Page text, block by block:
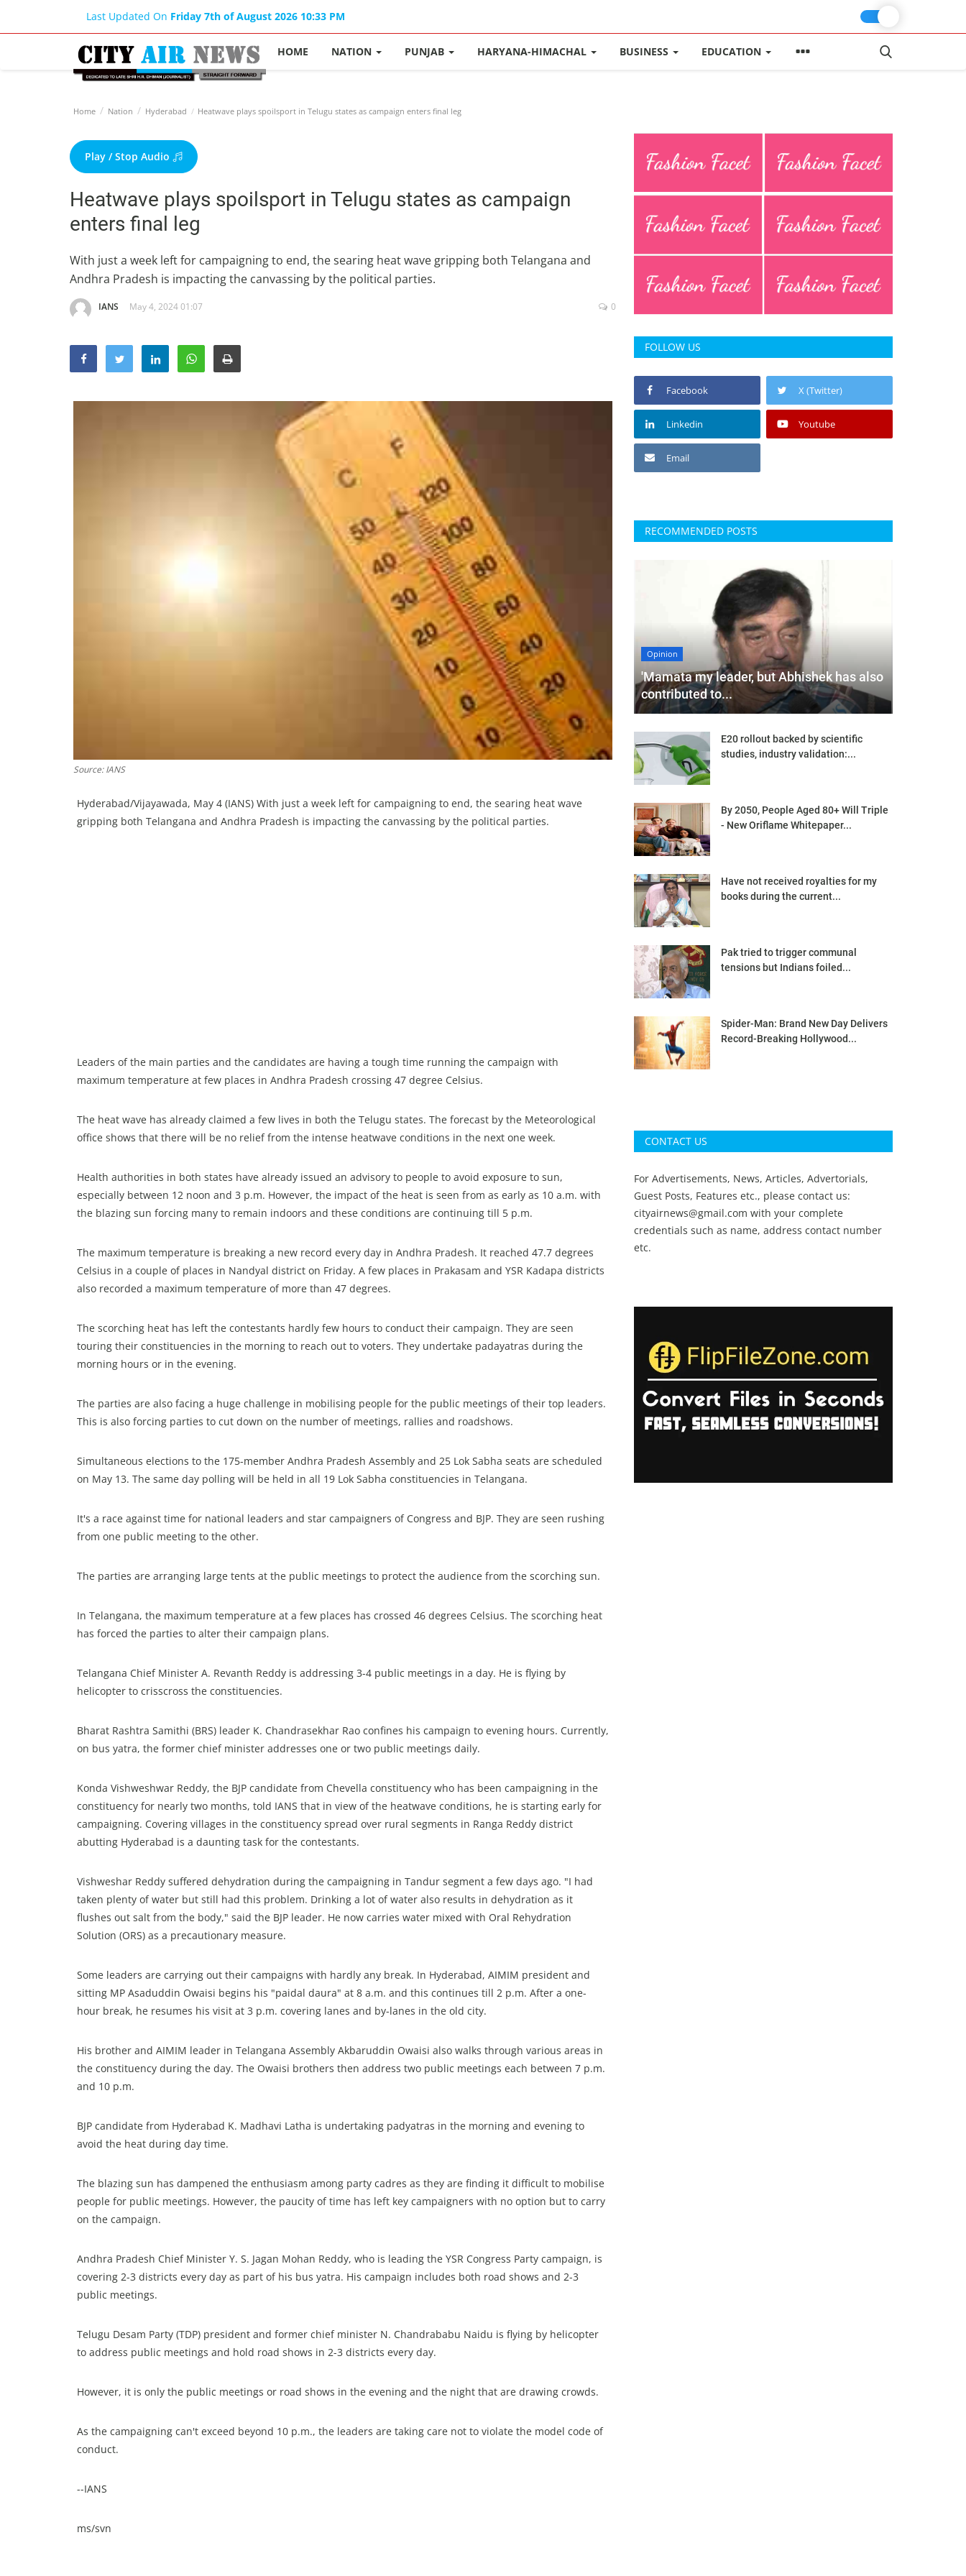
Last Updated On Friday 7th of August 2026 10:33 PM
HOME NATION PUNJAB HARYANA-HIMACHAL BUSINESS EDUCATION
Home Nation Hyderabad Heatwave plays spoilsport in Telugu states as campaign enters final leg
Play / Stop Audio
Heatwave plays spoilsport in Telugu states as campaign
enters final leg
With just a week left for campaigning to end, the searing heat wave gripping both Telangana and
Andhra Pradesh is impacting the canvassing by the political parties.
IANS May 4, 2024 01:07 0
Source: IANS
Hyderabad/Vijayawada, May 4 (IANS) With just a week left for campaigning to end, the searing heat wave
gripping both Telangana and Andhra Pradesh is impacting the canvassing by the political parties.
Leaders of the main parties and the candidates are having a tough time running the campaign with
maximum temperature at few places in Andhra Pradesh crossing 47 degree Celsius.
The heat wave has already claimed a few lives in both the Telugu states. The forecast by the Meteorological
office shows that there will be no relief from the intense heatwave conditions in the next one week.
Health authorities in both states have already issued an advisory to people to avoid exposure to sun,
especially between 12 noon and 3 p.m. However, the impact of the heat is seen from as early as 10 a.m. with
the blazing sun forcing many to remain indoors and these conditions are continuing till 5 p.m.
The maximum temperature is breaking a new record every day in Andhra Pradesh. It reached 47.7 degrees
Celsius in a couple of places in Nandyal district on Friday. A few places in Prakasam and YSR Kadapa districts
also recorded a maximum temperature of more than 47 degrees.
The scorching heat has left the contestants hardly few hours to conduct their campaign. They are seen
touring their constituencies in the morning to reach out to voters. They undertake padayatras during the
morning hours or in the evening.
The parties are also facing a huge challenge in mobilising people for the public meetings of their top leaders.
This is also forcing parties to cut down on the number of meetings, rallies and roadshows.
Simultaneous elections to the 175-member Andhra Pradesh Assembly and 25 Lok Sabha seats are scheduled
on May 13. The same day polling will be held in all 19 Lok Sabha constituencies in Telangana.
It's a race against time for national leaders and star campaigners of Congress and BJP. They are seen rushing
from one public meeting to the other.
The parties are arranging large tents at the public meetings to protect the audience from the scorching sun.
In Telangana, the maximum temperature at a few places has crossed 46 degrees Celsius. The scorching heat
has forced the parties to alter their campaign plans.
Telangana Chief Minister A. Revanth Reddy is addressing 3-4 public meetings in a day. He is flying by
helicopter to crisscross the constituencies.
Bharat Rashtra Samithi (BRS) leader K. Chandrasekhar Rao confines his campaign to evening hours. Currently,
on bus yatra, the former chief minister addresses one or two public meetings daily.
Konda Vishweshwar Reddy, the BJP candidate from Chevella constituency who has been campaigning in the
constituency for nearly two months, told IANS that in view of the heatwave conditions, he is starting early for
campaigning. Covering villages in the constituency spread over rural segments in Ranga Reddy district
abutting Hyderabad is a daunting task for the contestants.
Vishweshar Reddy suffered dehydration during the campaigning in Tandur segment a few days ago. "I had
taken plenty of water but still had this problem. Drinking a lot of water also results in dehydration as it
flushes out salt from the body," said the BJP leader. He now carries water mixed with Oral Rehydration
Solution (ORS) as a precautionary measure.
Some leaders are carrying out their campaigns with hardly any break. In Hyderabad, AIMIM president and
sitting MP Asaduddin Owaisi begins his "paidal daura" at 8 a.m. and this continues till 2 p.m. After a one-
hour break, he resumes his visit at 3 p.m. covering lanes and by-lanes in the old city.
His brother and AIMIM leader in Telangana Assembly Akbaruddin Owaisi also walks through various areas in
the constituency during the day. The Owaisi brothers then address two public meetings each between 7 p.m.
and 10 p.m.
BJP candidate from Hyderabad K. Madhavi Latha is undertaking padyatras in the morning and evening to
avoid the heat during day time.
The blazing sun has dampened the enthusiasm among party cadres as they are finding it difficult to mobilise
people for public meetings. However, the paucity of time has left key campaigners with no option but to carry
on the campaign.
Andhra Pradesh Chief Minister Y. S. Jagan Mohan Reddy, who is leading the YSR Congress Party campaign, is
covering 2-3 districts every day as part of his bus yatra. His campaign includes both road shows and 2-3
public meetings.
Telugu Desam Party (TDP) president and former chief minister N. Chandrababu Naidu is flying by helicopter
to address public meetings and hold road shows in 2-3 districts every day.
However, it is only the public meetings or road shows in the evening and the night that are drawing crowds.
As the campaigning can't exceed beyond 10 p.m., the leaders are taking care not to violate the model code of
conduct.
--IANS
ms/svn
FOLLOW US
Facebook X (Twitter)
Linkedin Youtube
Email
RECOMMENDED POSTS
Opinion
'Mamata my leader, but Abhishek has also
contributed to...
E20 rollout backed by scientific
studies, industry validation:...
By 2050, People Aged 80+ Will Triple
- New Oriflame Whitepaper...
Have not received royalties for my
books during the current...
Pak tried to trigger communal
tensions but Indians foiled...
Spider-Man: Brand New Day Delivers
Record-Breaking Hollywood...
CONTACT US
For Advertisements, News, Articles, Advertorials,
Guest Posts, Features etc., please contact us:
cityairnews@gmail.com with your complete
credentials such as name, address contact number
etc.